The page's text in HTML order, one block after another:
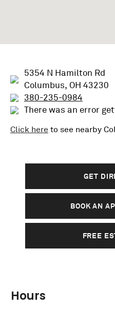
5354 N Hamilton Rd
Columbus, OH 43230
380-235-0984
There was an error
Click here to see nearby
GET
BOOK AN
FREE
Hours